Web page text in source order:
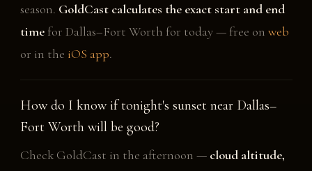
season. GoldCast calculates the exact start and end
timefor Dallas–Fort Worth for today — free on web
or in the iOS app.
How do I know if tonight's sunset near Dallas–
Fort Worth will be good?
Check GoldCast in the afternoon — cloud altitude,